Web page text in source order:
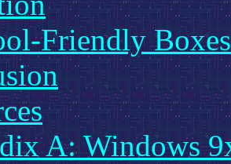
Friendly Boxes
A: Windows